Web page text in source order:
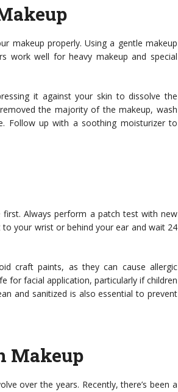
makeup properly. Using a gentle makeup
work well for heavy makeup and special
it against your skin to dissolve the
the majority of the makeup, wash
Follow up with a soothing moisturizer to
Always perform a patch test with new
your wrist or behind your ear and wait 24
craft paints, as they can cause allergic
for facial application, particularly if children
and sanitized is also essential to prevent
Makeup
over the years. Recently, there’s been a